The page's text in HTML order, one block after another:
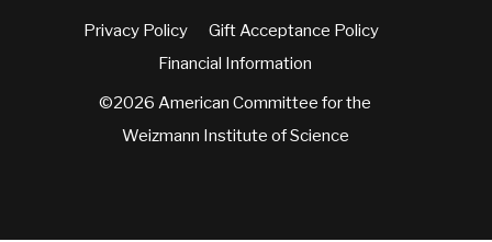
Privacy Policy
Gift Acceptance Policy
Financial Information
©2026 American Committee for the
Weizmann Institute of Science